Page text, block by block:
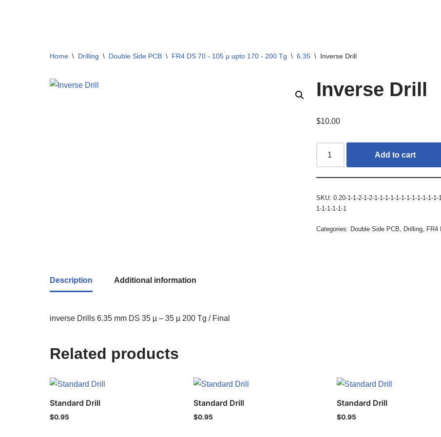
Home \ Drilling \ Double Side PCB \ FR4 DS 70 - 105 µ upto 170 - 200 Tg \ 6.35 \ Inverse Drill
Inverse Drill
$10.00
Add to cart
SKU:0.20-1-1-2-1-2-1-1-1-1-1-1-1-1-1-1-1-
1-1-1-1-1-1
Categories: Double Side PCB, Drilling, FR4
Description Additional information
inverse Drills 6.35 mm DS 35 µ – 35 µ 200 Tg / Final
Related products
Standard Drill
$0.95
Standard Drill
$0.95
Standard Drill
$0.95